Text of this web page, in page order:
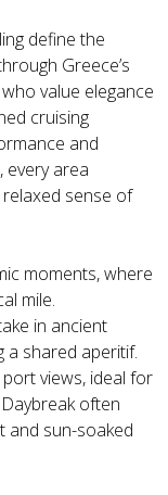
define the
Greece’s
value elegance
cruising
and
every area
sense of
moments, where
mile.
in ancient
a shared aperitif.
views, ideal for
often
and sun-soaked